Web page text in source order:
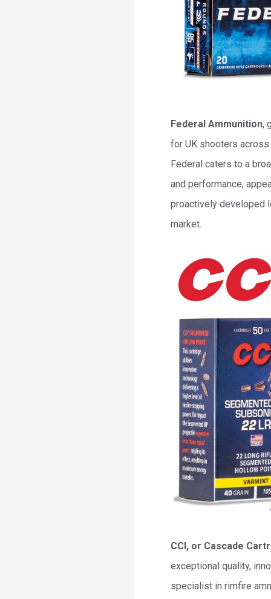
Federal Ammunition,
for UK shooters
Federal caters to a
and performance,
proactively developed
market.
CCI, or Cascade
exceptional quality,
specialist in rimfire